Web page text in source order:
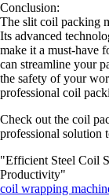
Conclusion:
The slit coil packing
Its advanced
make it a must-have
can streamline your
the safety of your
professional coil
Check out the coil
professional solution
"Efficient Steel Coil
Productivity"
coil wrapping